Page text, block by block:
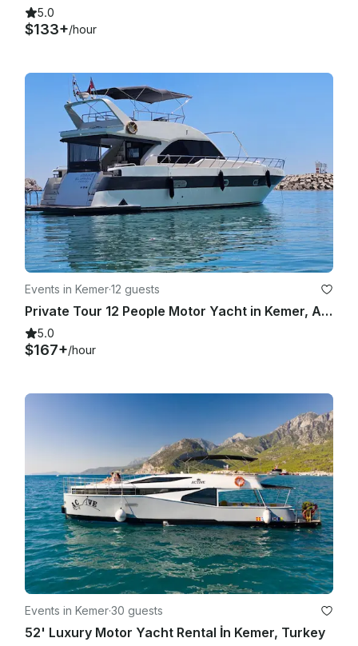
5.0
$133+/hour
Events in Kemer·12 guests
Private Tour 12 People Motor Yacht in Kemer, Antalya
5.0
$167+/hour
Events in Kemer·30 guests
52' Luxury Motor Yacht Rental İn Kemer, Turkey